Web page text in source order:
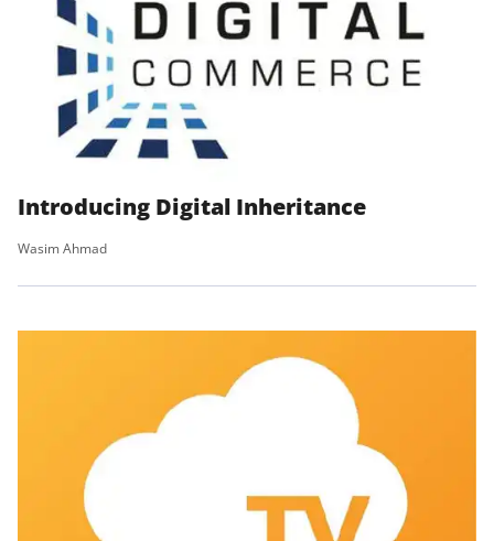
Introducing Digital Inheritance
Wasim Ahmad